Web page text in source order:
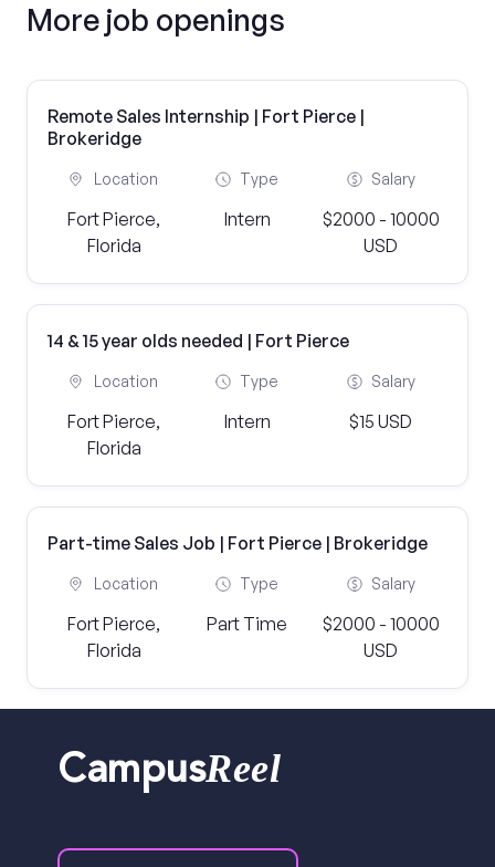
More job openings
Remote Sales Internship | Fort Pierce |
Brokeridge
Location
Fort Pierce,
Florida
Type
Intern
Salary
$2000 - 10000
USD
14 & 15 year olds needed | Fort Pierce
Location
Fort Pierce,
Florida
Type
Intern
Salary
$15 USD
Part-time Sales Job | Fort Pierce | Brokeridge
Location
Fort Pierce,
Florida
Type
Part Time
Salary
$2000 - 10000
USD
CampusReel